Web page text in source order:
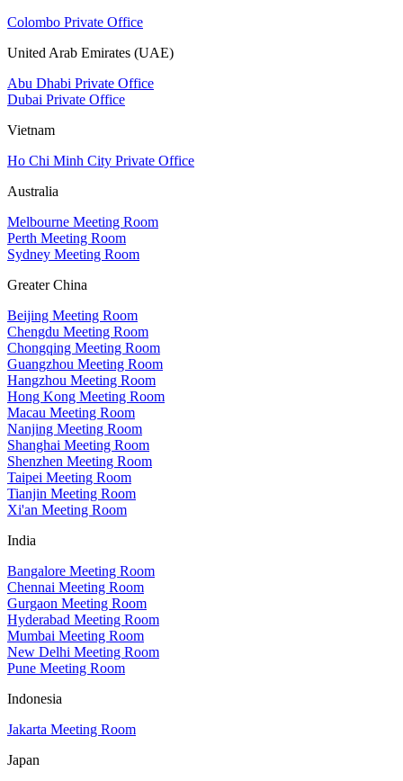
Colombo Private Office
United Arab Emirates (UAE)
Abu Dhabi Private Office
Dubai Private Office
Vietnam
Ho Chi Minh City Private Office
Australia
Melbourne Meeting Room
Perth Meeting Room
Sydney Meeting Room
Greater China
Beijing Meeting Room
Chengdu Meeting Room
Chongqing Meeting Room
Guangzhou Meeting Room
Hangzhou Meeting Room
Hong Kong Meeting Room
Macau Meeting Room
Nanjing Meeting Room
Shanghai Meeting Room
Shenzhen Meeting Room
Taipei Meeting Room
Tianjin Meeting Room
Xi'an Meeting Room
India
Bangalore Meeting Room
Chennai Meeting Room
Gurgaon Meeting Room
Hyderabad Meeting Room
Mumbai Meeting Room
New Delhi Meeting Room
Pune Meeting Room
Indonesia
Jakarta Meeting Room
Japan